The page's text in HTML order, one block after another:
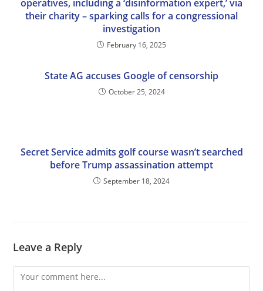
operatives, including a ‘disinformation expert,’ via
their charity – sparking calls for a congressional
investigation
February 16, 2025
State AG accuses Google of censorship
October 25, 2024
Secret Service admits golf course wasn’t searched
before Trump assassination attempt
September 18, 2024
Leave a Reply
Comment